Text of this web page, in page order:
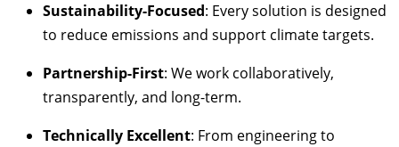
Sustainability-Focused: Every solution is designed
to reduce emissions and support climate targets.
Partnership-First: We work collaboratively,
transparently, and long-term.
Technically Excellent: From engineering to